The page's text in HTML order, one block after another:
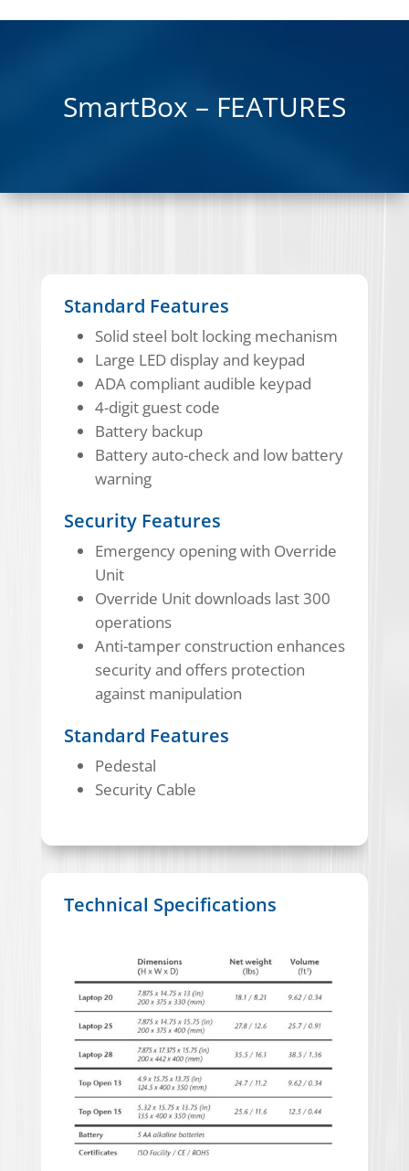
SmartBox – FEATURES
Standard Features
Solid steel bolt locking mechanism
Large LED display and keypad
ADA compliant audible keypad
4-digit guest code
Battery backup
Battery auto-check and low battery
warning
Security Features
Emergency opening with Override
Unit
Override Unit downloads last 300
operations
Anti-tamper construction enhances
security and offers protection
against manipulation
Standard Features
Pedestal
Security Cable
Technical Specifications